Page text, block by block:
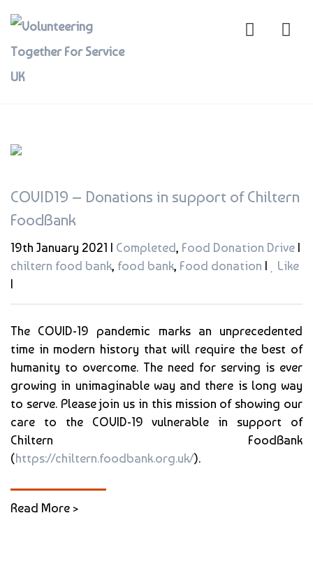
COVID19 – Donations in support of Chiltern
FoodBank
19th January 2021 | Completed, Food Donation Drive |
chiltern food bank, food bank, Food donation |
Like
|
The COVID-19 pandemic marks an unprecedented
time in modern history that will require the best of
humanity to overcome. The need for serving is ever
growing in unimaginable way and there is long way
to serve. Please join us in this mission of showing our
care to the COVID-19 vulnerable in support of
Chiltern FoodBank
(https://chiltern.foodbank.org.uk/).
Read More >